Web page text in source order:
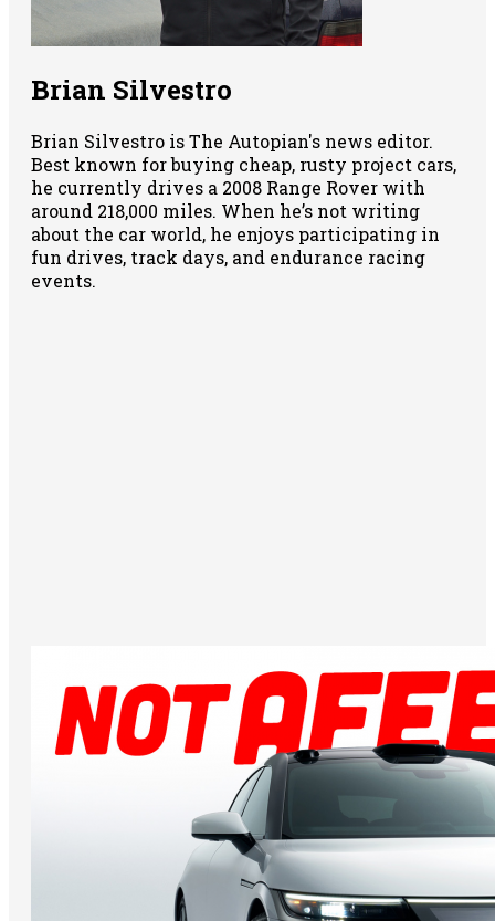
Brian Silvestro
Brian Silvestro is The Autopian's news editor.
Best known for buying cheap, rusty project cars,
he currently drives a 2008 Range Rover with
around 218,000 miles. When he’s not writing
about the car world, he enjoys participating in
fun drives, track days, and endurance racing
events.